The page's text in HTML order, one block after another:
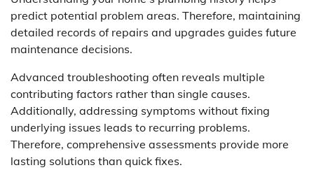
predict potential problem areas. Therefore, maintaining
detailed records of repairs and upgrades guides future
maintenance decisions.
Advanced troubleshooting often reveals multiple
contributing factors rather than single causes.
Additionally, addressing symptoms without fixing
underlying issues leads to recurring problems.
Therefore, comprehensive assessments provide more
lasting solutions than quick fixes.